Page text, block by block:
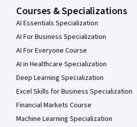
Courses & Specializations
AI Essentials Specialization
AI For Business Specialization
AI For Everyone Course
AI in Healthcare Specialization
Deep Learning Specialization
Excel Skills for Business Specialization
Financial Markets Course
Machine Learning Specialization